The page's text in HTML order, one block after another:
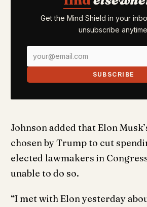
Get the Mind Shield in your
unsubscribe
SUBSCRIBE
Johnson added that Elon
chosen by Trump to cut
elected lawmakers in
unable to do so.
“I met with Elon yesterday